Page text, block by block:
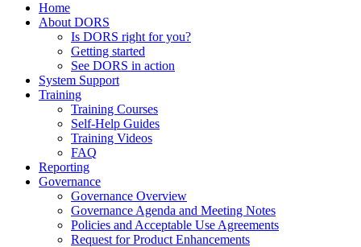
Home
About DORS
Is DORS right for you?
Getting started
See DORS in action
System Support
Training
Training Courses
Self-Help Guides
Training Videos
FAQ
Reporting
Governance
Governance Overview
Governance Agenda and Meeting Notes
Policies and Acceptable Use Agreements
Request for Product Enhancements